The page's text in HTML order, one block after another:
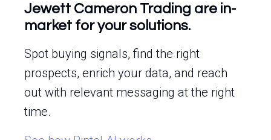
Jewett Cameron Trading are in-
market for your solutions.
Spot buying signals, find the right
prospects, enrich your data, and reach
out with relevant messaging at the right
time.